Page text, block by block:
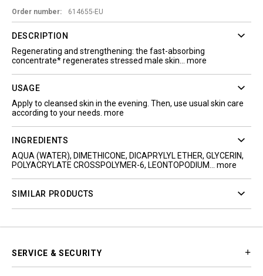
Order number: 614655-EU
DESCRIPTION
Regenerating and strengthening: the fast-absorbing
concentrate* regenerates stressed male skin...
more
USAGE
Apply to cleansed skin in the evening. Then, use usual skin care
according to your needs. more
INGREDIENTS
AQUA (WATER), DIMETHICONE, DICAPRYLYL ETHER, GLYCERIN,
POLYACRYLATE CROSSPOLYMER-6, LEONTOPODIUM...
more
SIMILAR PRODUCTS
SERVICE & SECURITY